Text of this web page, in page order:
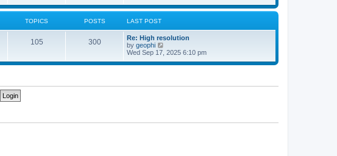
t
t
p
o
a
t
e
s
t
p
o
s
t
t
e
l
a
t
e
s
TOPICS POSTS LAST POST
105 300
Re: High resolution
by geophi
w
e
s
Wed Sep 17, 2025 6:10 pm